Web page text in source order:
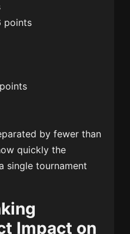
points
by fewer than
quickly the
single tournament
Impact on